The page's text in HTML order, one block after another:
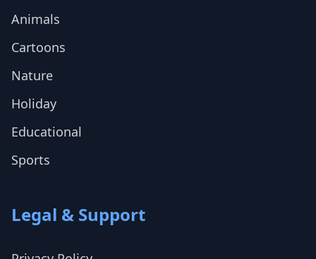
Animals
Cartoons
Nature
Holiday
Educational
Sports
Legal & Support